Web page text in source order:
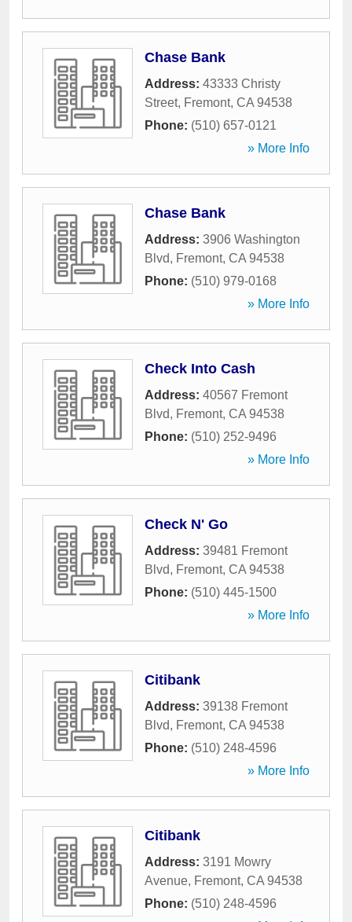
Chase Bank
Address: 43333 Christy
Street, Fremont, CA 94538
Phone: (510) 657-0121
» More Info
Chase Bank
Address: 3906 Washington
Blvd, Fremont, CA 94538
Phone: (510) 979-0168
» More Info
Check Into Cash
Address: 40567 Fremont
Blvd, Fremont, CA 94538
Phone: (510) 252-9496
» More Info
Check N' Go
Address: 39481 Fremont
Blvd, Fremont, CA 94538
Phone: (510) 445-1500
» More Info
Citibank
Address: 39138 Fremont
Blvd, Fremont, CA 94538
Phone: (510) 248-4596
» More Info
Citibank
Address: 3191 Mowry
Avenue, Fremont, CA 94538
Phone: (510) 248-4596